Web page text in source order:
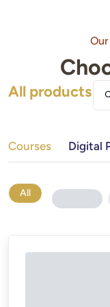
All products
Courses Digital
All